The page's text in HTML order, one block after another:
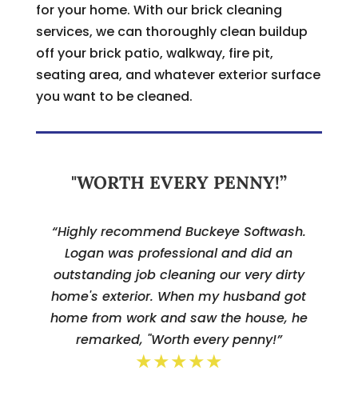
for your home. With our brick cleaning
services, we can thoroughly clean buildup
off your brick patio, walkway, fire pit,
seating area, and whatever exterior surface
you want to be cleaned.
"WORTH EVERY PENNY!”
“Highly recommend Buckeye Softwash.
Logan was professional and did an
outstanding job cleaning our very dirty
home's exterior. When my husband got
home from work and saw the house, he
remarked, "Worth every penny!”
★★★★★